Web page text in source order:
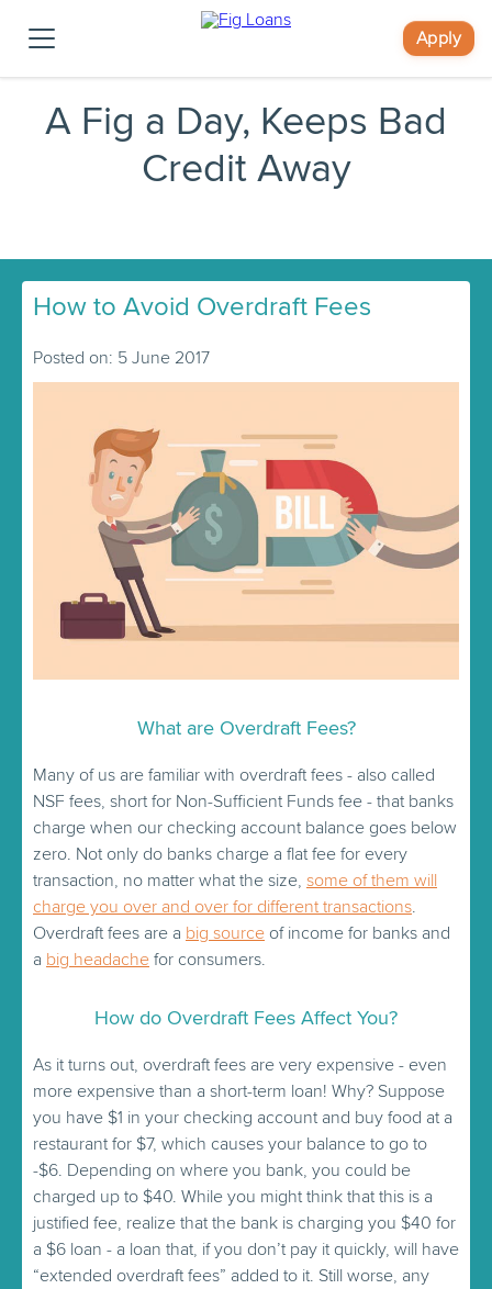
Apply
A Fig a Day, Keeps Bad
Credit Away
How to Avoid Overdraft Fees
Posted on: 5 June 2017
What are Overdraft Fees?
Many of us are familiar with overdraft fees - also called
NSF fees, short for Non-Sufficient Funds fee - that banks
charge when our checking account balance goes below
zero. Not only do banks charge a flat fee for every
transaction, no matter what the size, some of them will
charge you over and over for different transactions.
Overdraft fees are a big source of income for banks and
a big headache for consumers.
How do Overdraft Fees Affect You?
As it turns out, overdraft fees are very expensive - even
more expensive than a short-term loan! Why? Suppose
you have $1 in your checking account and buy food at a
restaurant for $7, which causes your balance to go to
-$6. Depending on where you bank, you could be
charged up to $40. While you might think that this is a
justified fee, realize that the bank is charging you $40 for
a $6 loan - a loan that, if you don’t pay it quickly, will have
“extended overdraft fees” added to it. Still worse, any